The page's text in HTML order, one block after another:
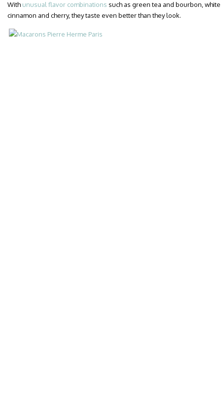
With unusual flavor combinations such as green tea and bourbon,
cinnamon and cherry, they taste even better than they look.